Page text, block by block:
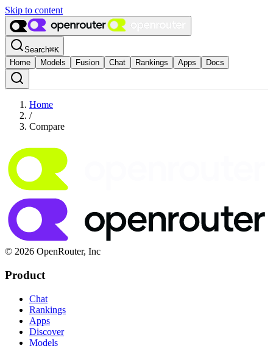
Skip to content
Search⌘K
Home
Models Fusion Chat Rankings Apps Docs
Home
/
Compare
© 2026 OpenRouter, Inc
Product
Chat
Rankings
Apps
Discover
Models